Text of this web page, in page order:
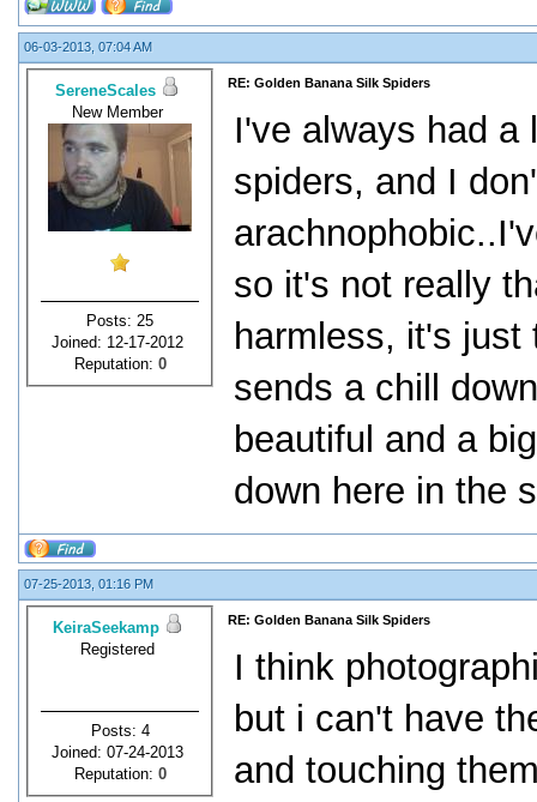
06-03-2013, 07:04 AM
SereneScales
New Member
Posts: 25
Joined: 12-17-2012
Reputation: 0
RE: Golden Banana Silk Spiders
I've always had a
spiders, and I
so it's not really
harmless, it's
sends a chill
beautiful and a
down here in the
07-25-2013, 01:16 PM
KeiraSeekamp
Registered
Posts: 4
Joined: 07-24-2013
Reputation: 0
RE: Golden Banana Silk Spiders
I think
but i can't have
and touching